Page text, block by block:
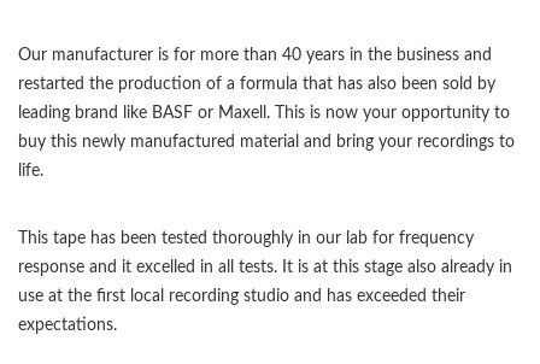
Our manufacturer is for more than 40 years in the business and
restarted the production of a formula that has also been sold by
leading brand like BASF or Maxell. This is now your opportunity to
buy this newly manufactured material and bring your recordings to
life.
This tape has been tested thoroughly in our lab for frequency
response and it excelled in all tests. It is at this stage also already in
use at the first local recording studio and has exceeded their
expectations.